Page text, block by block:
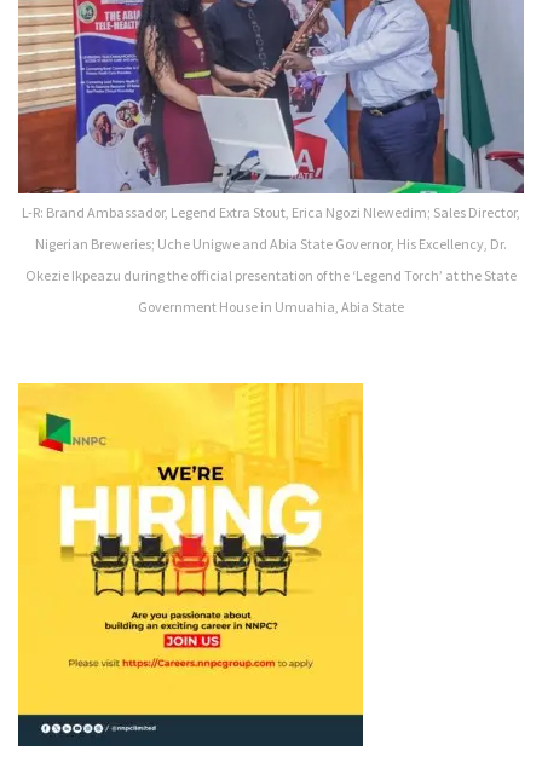
L-R: Brand Ambassador, Legend Extra Stout, Erica Ngozi Nlewedim; Sales Director,
Nigerian Breweries; Uche Unigwe and Abia State Governor, His Excellency, Dr.
Okezie Ikpeazu during the official presentation of the ‘Legend Torch’ at the State
Government House in Umuahia, Abia State